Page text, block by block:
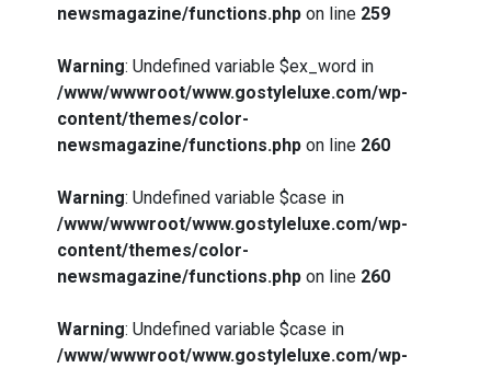
newsmagazine/functions.php on line 259
Warning: Undefined variable $ex_word in
/www/wwwroot/www.gostyleluxe.com/wp-
content/themes/color-
newsmagazine/functions.php on line 260
Warning: Undefined variable $case in
/www/wwwroot/www.gostyleluxe.com/wp-
content/themes/color-
newsmagazine/functions.php on line 260
Warning: Undefined variable $case in
/www/wwwroot/www.gostyleluxe.com/wp-